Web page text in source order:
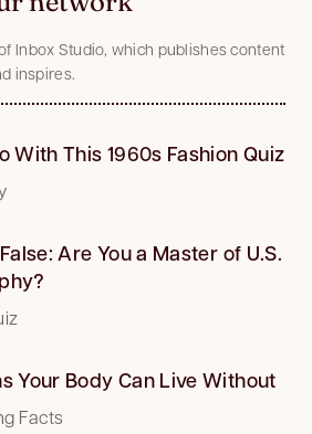
Inbox Studio, which publishes content
inspires.
With This 1960s Fashion Quiz
Are You a Master of U.S.
Your Body Can Live Without
Facts